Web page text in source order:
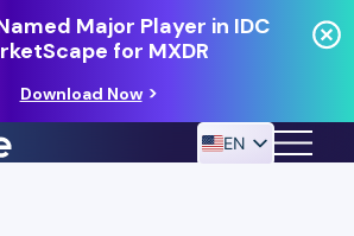
Major Player in IDC
for MXDR
Download Now
EN